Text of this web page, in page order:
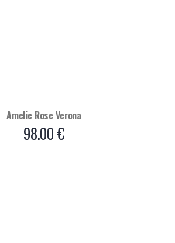
Amelie Rose Verona
98.00€